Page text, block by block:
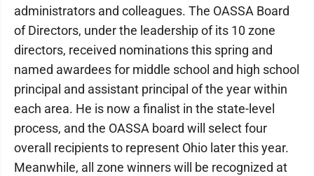
administrators and colleagues. The OASSA Board
of Directors, under the leadership of its 10 zone
directors, received nominations this spring and
named awardees for middle school and high school
principal and assistant principal of the year within
each area. He is now a finalist in the state-level
process, and the OASSA board will select four
overall recipients to represent Ohio later this year.
Meanwhile, all zone winners will be recognized at